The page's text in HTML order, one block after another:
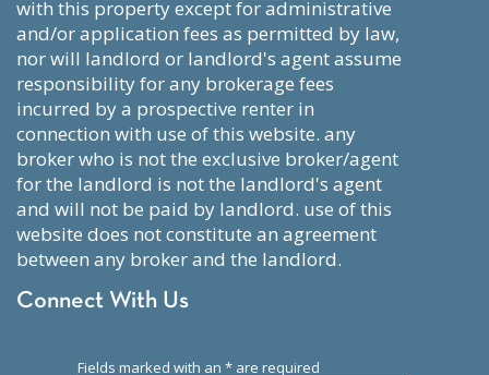
with this property except for administrative
and/or application fees as permitted by law,
nor will landlord or landlord's agent assume
responsibility for any brokerage fees
incurred by a prospective renter in
connection with use of this website. any
broker who is not the exclusive broker/agent
for the landlord is not the landlord's agent
and will not be paid by landlord. use of this
website does not constitute an agreement
between any broker and the landlord.
Connect With Us